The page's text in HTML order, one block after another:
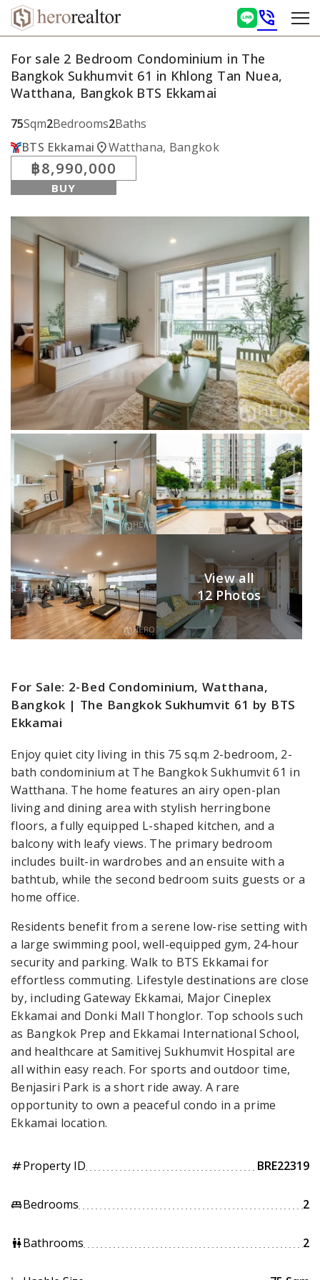
phone_in_talk
For sale 2 Bedroom Condominium in The
Bangkok Sukhumvit 61 in Khlong Tan Nuea,
Watthana, Bangkok BTS Ekkamai
75Sqm2Bedrooms2Baths
BTS Ekkamai location_onWatthana, Bangkok
฿8,990,000
BUY
View all
12 Photos
For Sale: 2-Bed Condominium, Watthana,
Bangkok | The Bangkok Sukhumvit 61 by BTS
Ekkamai
Enjoy quiet city living in this 75 sq.m 2-bedroom, 2-
bath condominium at The Bangkok Sukhumvit 61 in
Watthana. The home features an airy open-plan
living and dining area with stylish herringbone
floors, a fully equipped L-shaped kitchen, and a
balcony with leafy views. The primary bedroom
includes built-in wardrobes and an ensuite with a
bathtub, while the second bedroom suits guests or a
home office.
Residents benefit from a serene low-rise setting with
a large swimming pool, well-equipped gym, 24-hour
security and parking. Walk to BTS Ekkamai for
effortless commuting. Lifestyle destinations are close
by, including Gateway Ekkamai, Major Cineplex
Ekkamai and Donki Mall Thonglor. Top schools such
as Bangkok Prep and Ekkamai International School,
and healthcare at Samitivej Sukhumvit Hospital are
all within easy reach. For sports and outdoor time,
Benjasiri Park is a short ride away. A rare
opportunity to own a peaceful condo in a prime
Ekkamai location.
tagProperty ID BRE22319
king_bedBedrooms 2
wcBathrooms 2